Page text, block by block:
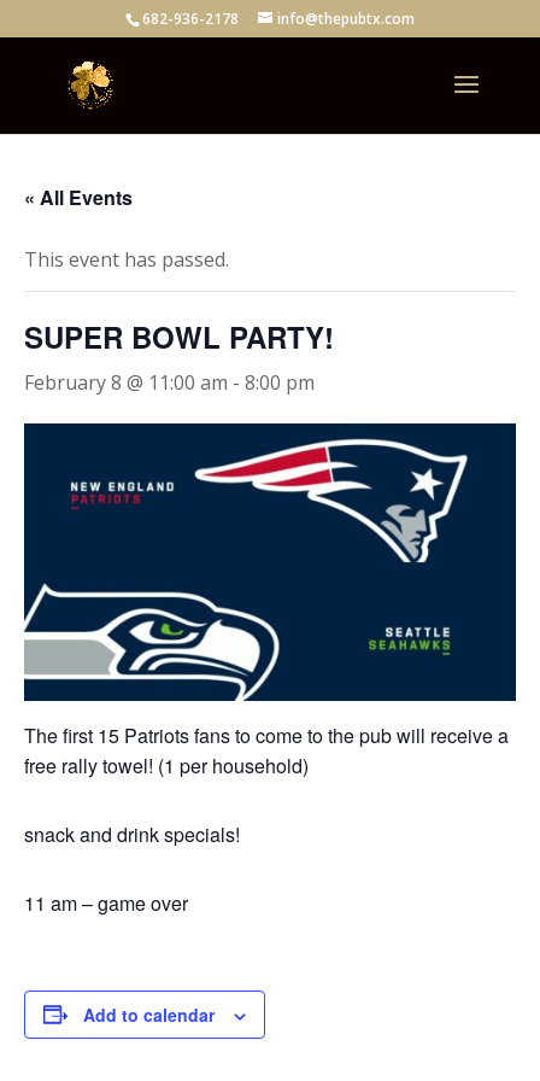
682-936-2178 info@thepubtx.com
« All Events
This event has passed.
SUPER BOWL PARTY!
February 8 @ 11:00 am - 8:00 pm
The first 15 Patriots fans to come to the pub will receive a
free rally towel! (1 per household)
snack and drink specials!
11 am – game over
Add to calendar